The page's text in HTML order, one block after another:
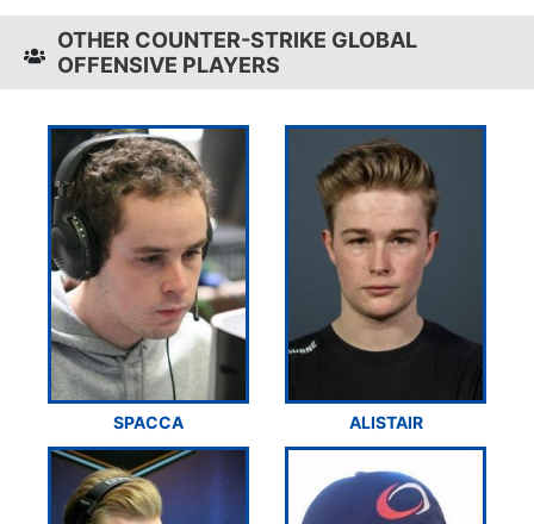
OTHER COUNTER-STRIKE GLOBAL
OFFENSIVE PLAYERS
SPACCA ALISTAIR